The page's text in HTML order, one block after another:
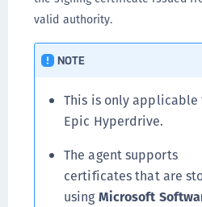
valid authority.
NOTE
This is only applicable
Epic Hyperdrive.
The agent supports
certificates that are
usingMicrosoft